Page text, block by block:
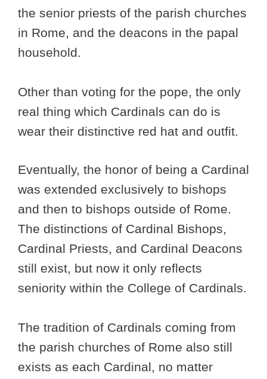
the senior priests of the parish churches
in Rome, and the deacons in the papal
household.
Other than voting for the pope, the only
real thing which Cardinals can do is
wear their distinctive red hat and outfit.
Eventually, the honor of being a Cardinal
was extended exclusively to bishops
and then to bishops outside of Rome.
The distinctions of Cardinal Bishops,
Cardinal Priests, and Cardinal Deacons
still exist, but now it only reflects
seniority within the College of Cardinals.
The tradition of Cardinals coming from
the parish churches of Rome also still
exists as each Cardinal, no matter